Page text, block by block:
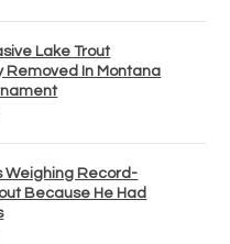
Lake Trout
Removed In Montana
Weighing Record-
Because He Had